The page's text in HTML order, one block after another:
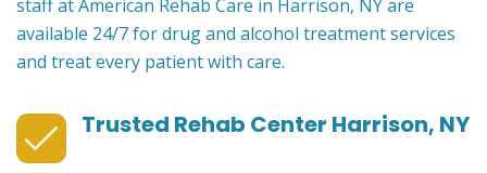
staff at American Rehab Care in Harrison, NY are
available 24/7 for drug and alcohol treatment services
and treat every patient with care.
Trusted Rehab Center Harrison, NY